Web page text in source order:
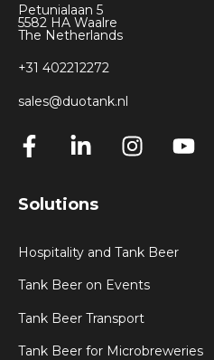
Petunialaan 5
5582 HA Waalre
The Netherlands
+31 402212272
sales@duotank.nl
Solutions
Hospitality and Tank Beer
Tank Beer on Events
Tank Beer Transport
Tank Beer for Microbreweries